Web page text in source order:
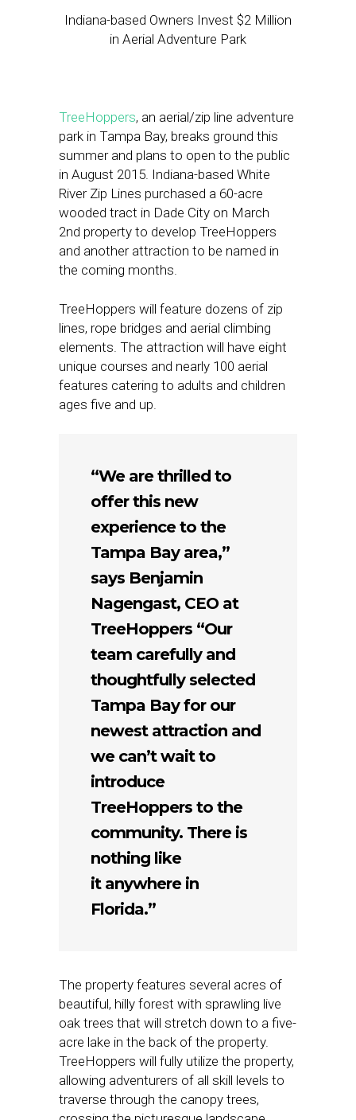
Indiana-based Owners Invest $2 Million
in Aerial Adventure Park
TreeHoppers, an aerial/zip line adventure
park in Tampa Bay, breaks ground this
summer and plans to open to the public
in August 2015. Indiana-based White
River Zip Lines purchased a 60-acre
wooded tract in Dade City on March
2nd property to develop TreeHoppers
and another attraction to be named in
the coming months.
TreeHoppers will feature dozens of zip
lines, rope bridges and aerial climbing
elements. The attraction will have eight
unique courses and nearly 100 aerial
features catering to adults and children
ages five and up.
“We are thrilled to
offer this new
experience to the
Tampa Bay area,”
says Benjamin
Nagengast, CEO at
TreeHoppers “Our
team carefully and
thoughtfully selected
Tampa Bay for our
newest attraction and
we can’t wait to
introduce
TreeHoppers to the
community. There is
nothing like
it anywhere in
Florida.”
The property features several acres of
beautiful, hilly forest with sprawling live
oak trees that will stretch down to a five-
acre lake in the back of the property.
TreeHoppers will fully utilize the property,
allowing adventurers of all skill levels to
traverse through the canopy trees,